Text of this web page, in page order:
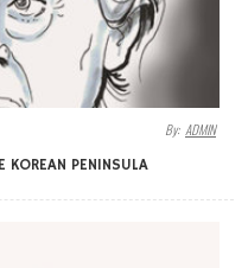
By: ADMIN
KOREAN PENINSULA